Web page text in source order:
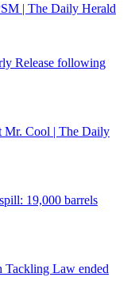
| The Daily Herald
Release following
Mr. Cool | The Daily
19,000 barrels
Tackling Law ended